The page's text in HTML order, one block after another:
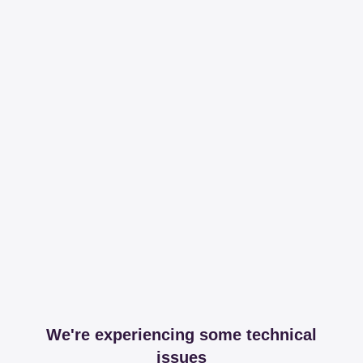
We're experiencing some technical
issues